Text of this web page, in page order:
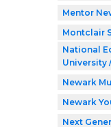
Mentor
Montclair
National
University
Newark
Newark
Next